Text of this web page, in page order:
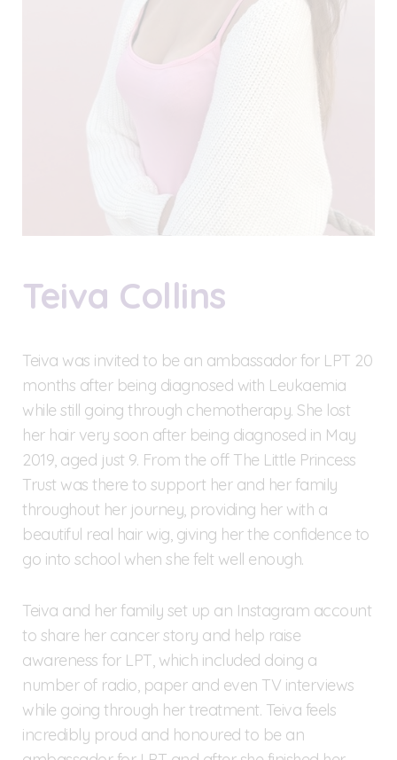
Teiva Collins
Teiva was invited to be an ambassador for LPT 20
months after being diagnosed with Leukaemia
while still going through chemotherapy. She lost
her hair very soon after being diagnosed in May
2019, aged just 9. From the off The Little Princess
Trust was there to support her and her family
throughout her journey, providing her with a
beautiful real hair wig, giving her the confidence to
go into school when she felt well enough.
Teiva and her family set up an Instagram account
to share her cancer story and help raise
awareness for LPT, which included doing a
number of radio, paper and even TV interviews
while going through her treatment. Teiva feels
incredibly proud and honoured to be an